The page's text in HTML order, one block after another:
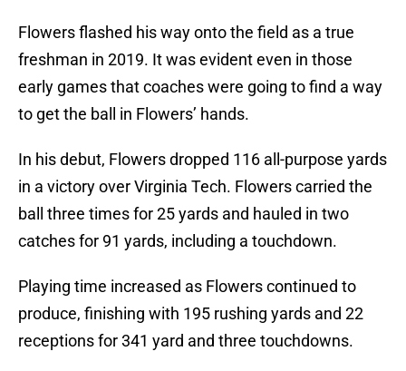
Flowers flashed his way onto the field as a true
freshman in 2019. It was evident even in those
early games that coaches were going to find a way
to get the ball in Flowers’ hands.
In his debut, Flowers dropped 116 all-purpose yards
in a victory over Virginia Tech. Flowers carried the
ball three times for 25 yards and hauled in two
catches for 91 yards, including a touchdown.
Playing time increased as Flowers continued to
produce, finishing with 195 rushing yards and 22
receptions for 341 yard and three touchdowns.